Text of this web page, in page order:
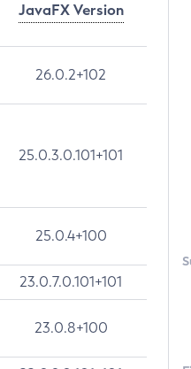
JavaFX Version
26.0.2+102
25.0.3.0.101+101
25.0.4+100
23.0.7.0.101+101
23.0.8+100